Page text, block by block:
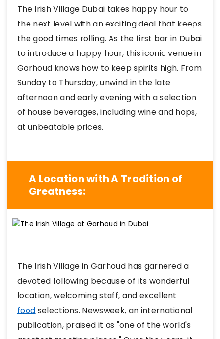
The Irish Village Dubai takes happy hour to
the next level with an exciting deal that keeps
the good times rolling. As the first bar in Dubai
to introduce a happy hour, this iconic venue in
Garhoud knows how to keep spirits high. From
Sunday to Thursday, unwind in the late
afternoon and early evening with a selection
of house beverages, including wine and hops,
at unbeatable prices.
A Location with A Tradition of
Greatness:
The Irish Village in Garhoud has garnered a
devoted following because of its wonderful
location, welcoming staff, and excellent
food selections. Newsweek, an international
publication, praised it as "one of the world's